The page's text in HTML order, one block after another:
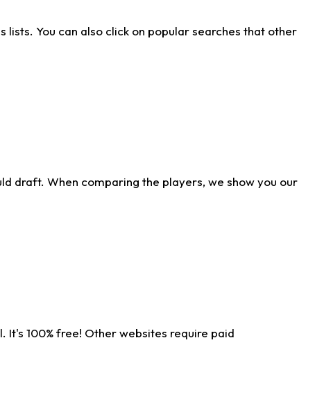
You can also click on popular searches that other
draft. When comparing the players, we show you our
100% free! Other websites require paid